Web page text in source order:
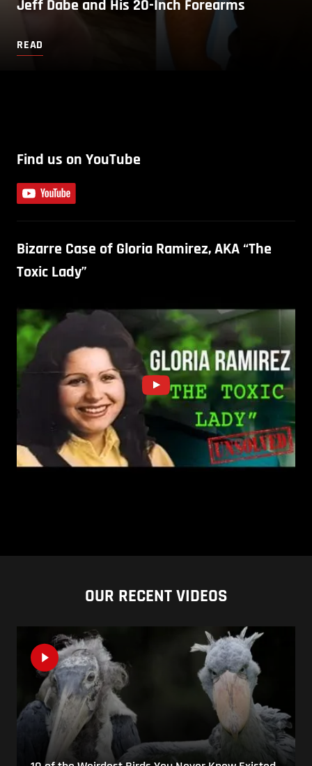
Jeff Dabe and His 20-Inch Forearms
READ
Find us on YouTube
Bizarre Case of Gloria Ramirez, AKA “The
Toxic Lady”
OUR RECENT VIDEOS